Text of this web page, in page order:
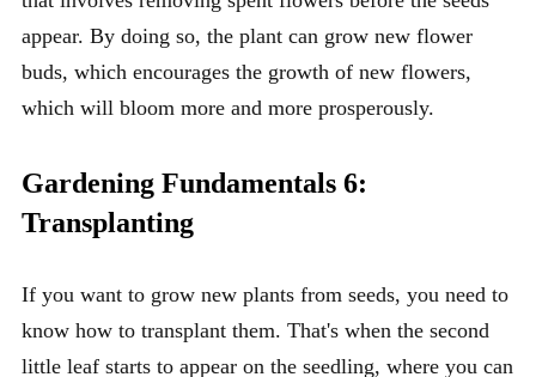
appear. By doing so, the plant can grow new flower
buds, which encourages the growth of new flowers,
which will bloom more and more prosperously.
Gardening Fundamentals 6:
Transplanting
If you want to grow new plants from seeds, you need to
know how to transplant them. That's when the second
little leaf starts to appear on the seedling, where you can